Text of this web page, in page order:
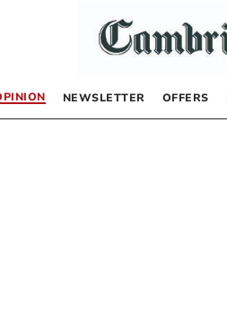
NEWSLETTER OFFERS